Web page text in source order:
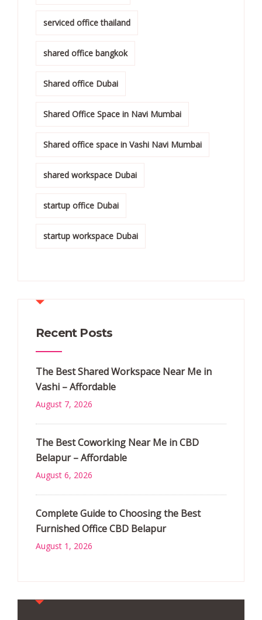
serviced office thailand
shared office bangkok
Shared office Dubai
Shared Office Space in Navi Mumbai
Shared office space in Vashi Navi Mumbai
shared workspace Dubai
startup office Dubai
startup workspace Dubai
Recent Posts
The Best Shared Workspace Near Me in
Vashi – Affordable
August 7, 2026
The Best Coworking Near Me in CBD
Belapur – Affordable
August 6, 2026
Complete Guide to Choosing the Best
Furnished Office CBD Belapur
August 1, 2026